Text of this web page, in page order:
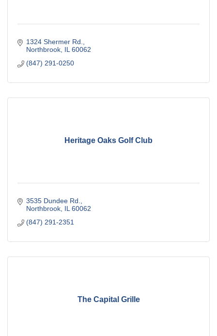
1324 Shermer Rd.
Northbrook IL 60062
(847) 291-0250
Heritage Oaks Golf Club
3535 Dundee Rd.
Northbrook IL 60062
(847) 291-2351
The Capital Grille